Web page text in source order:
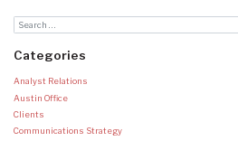
Categories
Analyst Relations
Austin Office
Clients
Communications Strategy